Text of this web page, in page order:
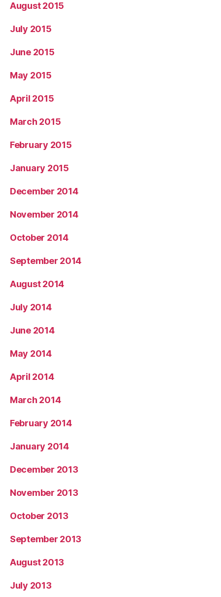
August 2015
July 2015
June 2015
May 2015
April 2015
March 2015
February 2015
January 2015
December 2014
November 2014
October 2014
September 2014
August 2014
July 2014
June 2014
May 2014
April 2014
March 2014
February 2014
January 2014
December 2013
November 2013
October 2013
September 2013
August 2013
July 2013